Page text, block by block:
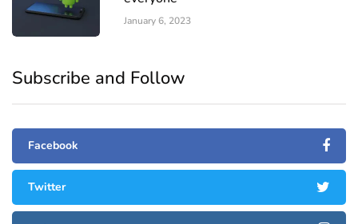
January 6, 2023
Subscribe and Follow
Facebook
Twitter